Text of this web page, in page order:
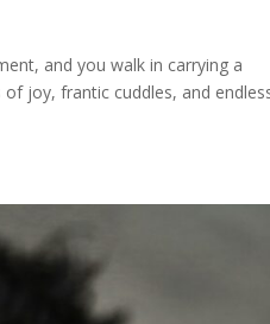
and you walk in carrying a
joy, frantic cuddles, and